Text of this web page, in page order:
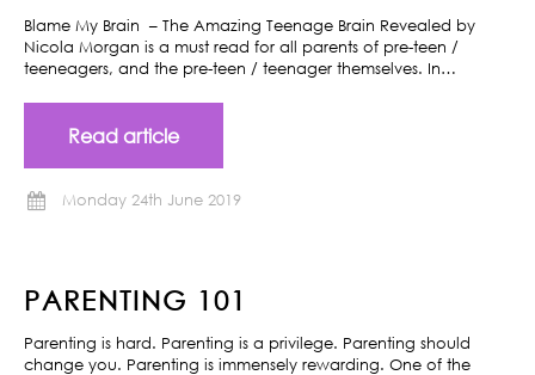
Blame My Brain – The Amazing Teenage Brain Revealed by
Nicola Morgan is a must read for all parents of pre-teen /
teeneagers, and the pre-teen / teenager themselves. In…
Read article
Monday 24th June 2019
PARENTING 101
Parenting is hard. Parenting is a privilege. Parenting should
change you. Parenting is immensely rewarding. One of the